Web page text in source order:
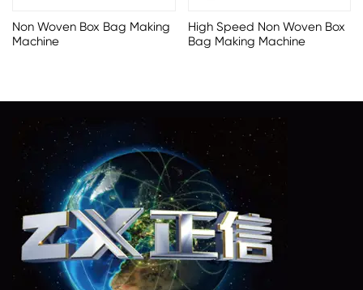
Non Woven Box Bag Making
Machine
High Speed Non Woven Box
Bag Making Machine